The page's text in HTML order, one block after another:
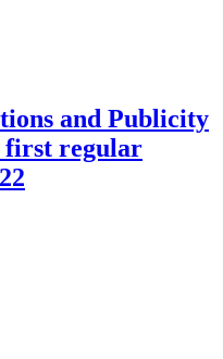
and Publicity
first regular